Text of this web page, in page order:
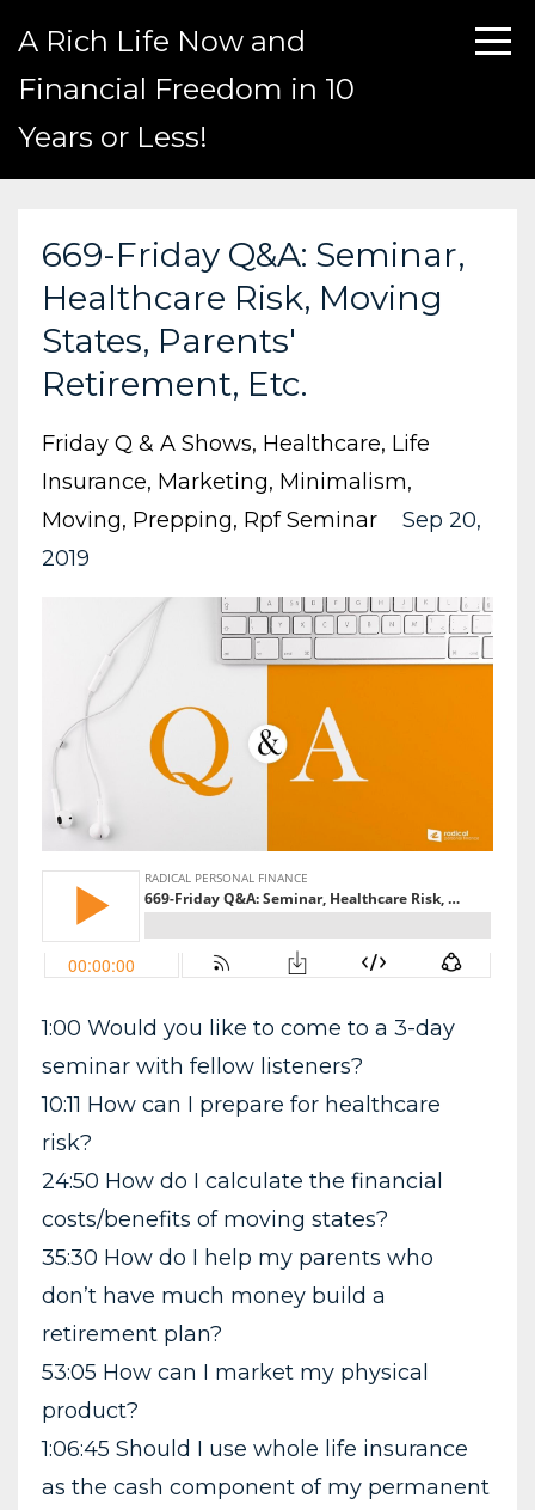
A Rich Life Now and
Financial Freedom in 10
Years or Less!
669-Friday Q&A: Seminar,
Healthcare Risk, Moving
States, Parents'
Retirement, Etc.
Friday Q & A Shows Healthcare Life
Insurance Marketing Minimalism
Moving Prepping Rpf Seminar
Sep 20,
2019
1:00 Would you like to come to a 3-day
seminar with fellow listeners?
10:11 How can I prepare for healthcare
risk?
24:50 How do I calculate the financial
costs/benefits of moving states?
35:30 How do I help my parents who
don’t have much money build a
retirement plan?
53:05 How can I market my physical
product?
1:06:45 Should I use whole life insurance
as the cash component of my permanent